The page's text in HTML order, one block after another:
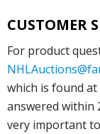
CUSTOMER
For product
which is found
answered within
very important